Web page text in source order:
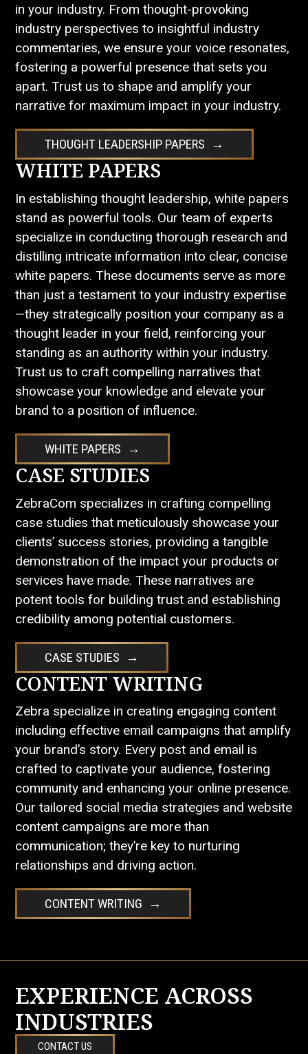
in your industry. From thought-provoking
industry perspectives to insightful industry
commentaries, we ensure your voice resonates,
fostering a powerful presence that sets you
apart. Trust us to shape and amplify your
narrative for maximum impact in your industry.
THOUGHT LEADERSHIP PAPERS
WHITE PAPERS
In establishing thought leadership, white papers
stand as powerful tools. Our team of experts
specialize in conducting thorough research and
distilling intricate information into clear, concise
white papers. These documents serve as more
than just a testament to your industry expertise
—they strategically position your company as a
thought leader in your field, reinforcing your
standing as an authority within your industry.
Trust us to craft compelling narratives that
showcase your knowledge and elevate your
brand to a position of influence.
WHITE PAPERS
CASE STUDIES
ZebraCom specializes in crafting compelling
case studies that meticulously showcase your
clients’ success stories, providing a tangible
demonstration of the impact your products or
services have made. These narratives are
potent tools for building trust and establishing
credibility among potential customers.
CASE STUDIES
CONTENT WRITING
Zebra specialize in creating engaging content
including effective email campaigns that amplify
your brand’s story. Every post and email is
crafted to captivate your audience, fostering
community and enhancing your online presence.
Our tailored social media strategies and website
content campaigns are more than
communication; they’re key to nurturing
relationships and driving action.
CONTENT WRITING
EXPERIENCE ACROSS
INDUSTRIES
CONTACT US